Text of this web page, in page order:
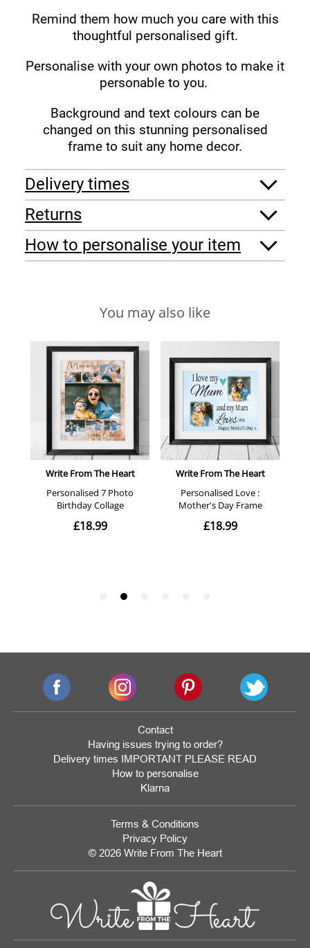
Remind them how much you care with this
thoughtful personalised gift.
Personalise with your own photos to make it
personable to you.
Background and text colours can be
changed on this stunning personalised
frame to suit any home decor.
Delivery times
Returns
How to personalise your item
Contact
Having issues trying to order?
Delivery times IMPORTANT PLEASE READ
How to personalise
Klarna
Terms & Conditions
Privacy Policy
© 2026 Write From The Heart